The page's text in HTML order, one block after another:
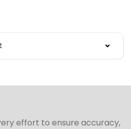
effort to ensure accuracy,